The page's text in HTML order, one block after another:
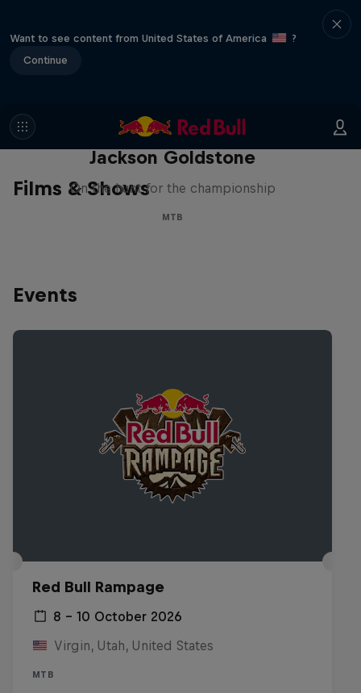
Want to see content from United States of America
?
Continue
Films & Shows
The Search for Milliseconds:
Jackson Goldstone
On the hunt for the championship
MTB
Events
Red Bull Rampage
8 – 10 October 2026
Virgin, Utah, United States
MTB